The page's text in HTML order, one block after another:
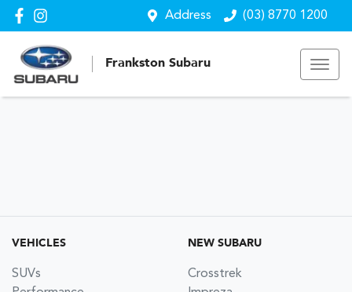
Address (03) 8770 1200
Frankston Subaru
VEHICLES
SUVs
NEW SUBARU
Crosstrek